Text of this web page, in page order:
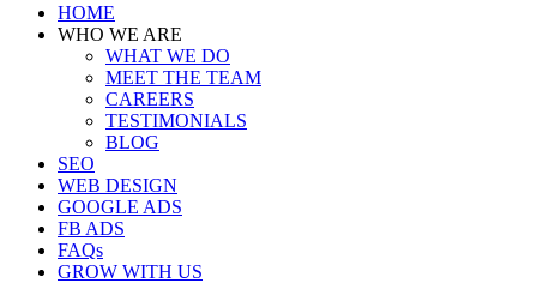
HOME
WHO WE ARE
WHAT WE DO
MEET THE TEAM
CAREERS
TESTIMONIALS
BLOG
SEO
WEB DESIGN
GOOGLE ADS
FB ADS
FAQs
GROW WITH US